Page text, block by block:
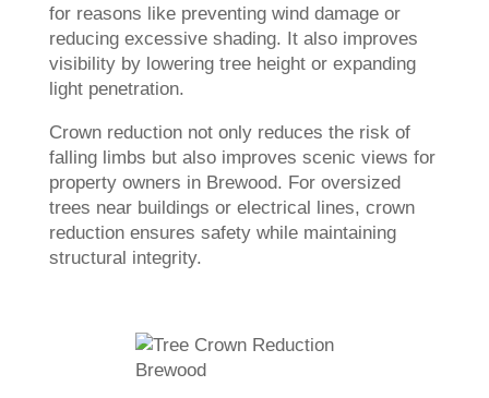
for reasons like preventing wind damage or
reducing excessive shading. It also improves
visibility by lowering tree height or expanding
light penetration.
Crown reduction not only reduces the risk of
falling limbs but also improves scenic views for
property owners in Brewood. For oversized
trees near buildings or electrical lines, crown
reduction ensures safety while maintaining
structural integrity.